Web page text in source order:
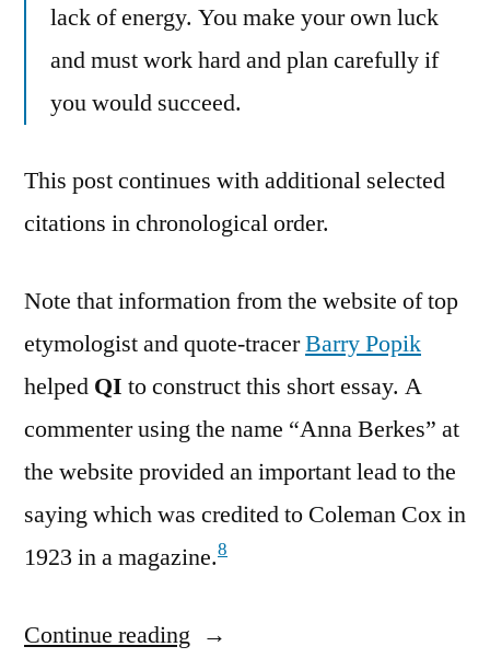
lack of energy. You make your own luck
and must work hard and plan carefully if
you would succeed.
This post continues with additional selected
citations in chronological order.
Note that information from the website of top
etymologist and quote-tracerBarry Popik
helped QI to construct this short essay. A
commenter using the name “Anna Berkes” at
the website provided an important lead to the
saying which was credited to Coleman Cox in
1923 in a magazine.8
Continue reading “Quote